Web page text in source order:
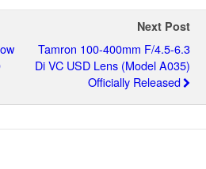
Next Post
Tamron 100-400mm F/4.5-6.3
Di VC USD Lens (model A035)
Officially Released